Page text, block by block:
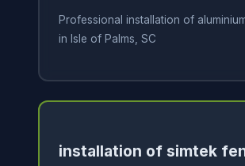
Professional installation of
in Isle of Palms, SC
installation of simtek